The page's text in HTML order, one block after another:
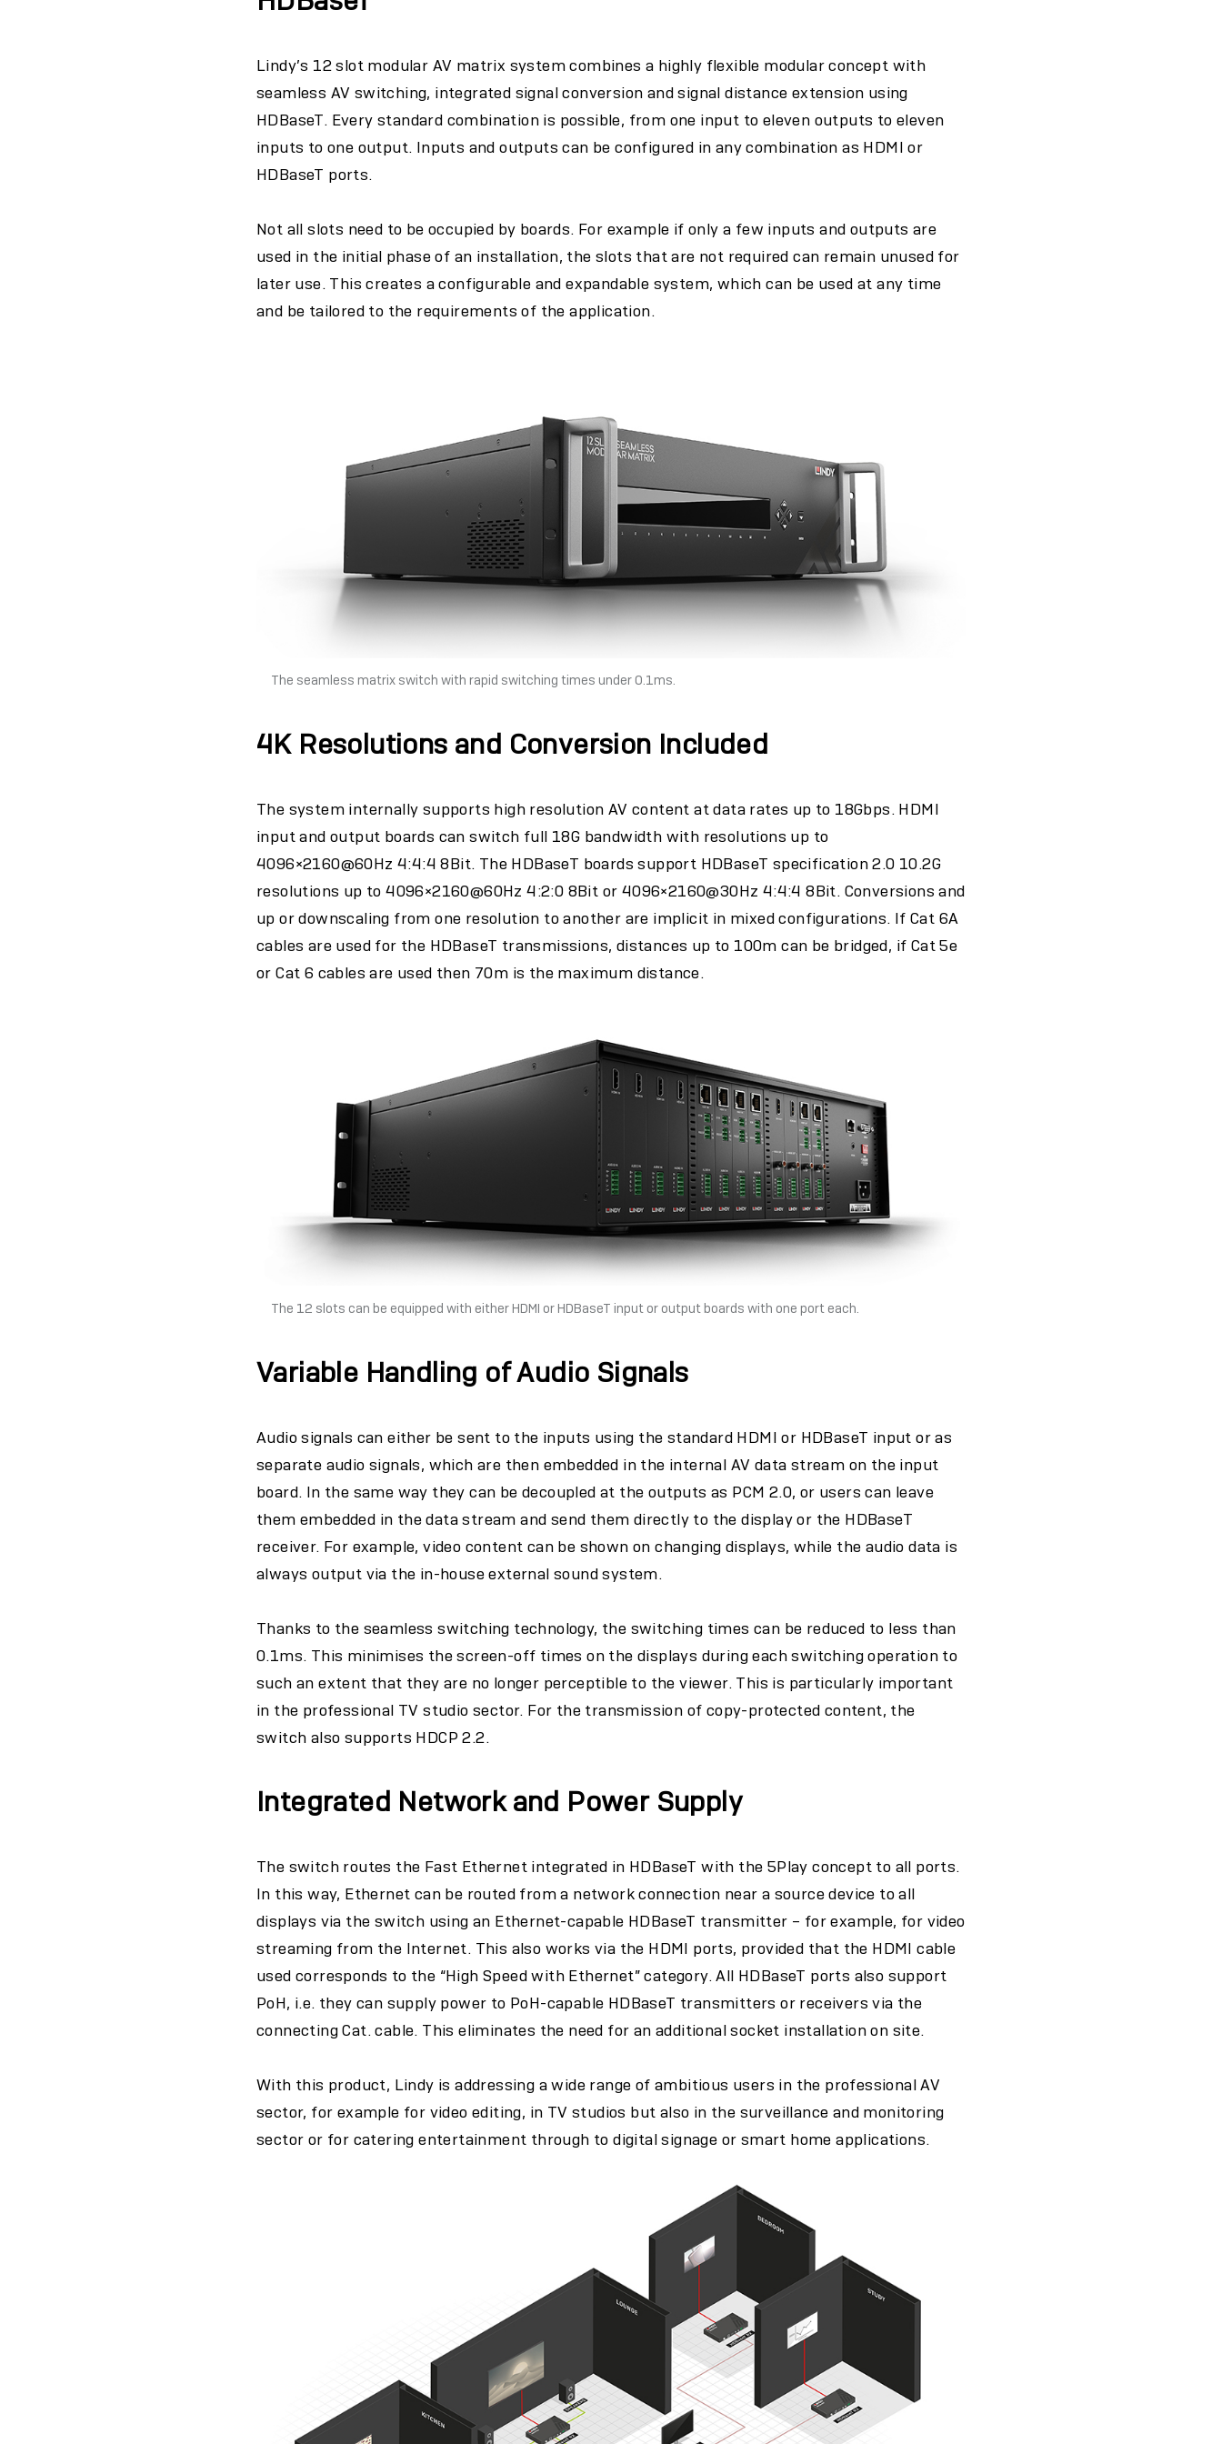
Lindy’s 12 slot modular AV matrix system combines a highly flexible modular concept with
seamless AV switching, integrated signal conversion and signal distance extension using
HDBaseT. Every standard combination is possible, from one input to eleven outputs to eleven
inputs to one output. Inputs and outputs can be configured in any combination as HDMI or
HDBaseT ports.
Not all slots need to be occupied by boards. For example if only a few inputs and outputs are
used in the initial phase of an installation, the slots that are not required can remain unused for
later use. This creates a configurable and expandable system, which can be used at any time
and be tailored to the requirements of the application.
The seamless matrix switch with rapid switching times under 0.1ms.
4K Resolutions and Conversion Included
The system internally supports high resolution AV content at data rates up to 18Gbps. HDMI
input and output boards can switch full 18G bandwidth with resolutions up to
4096×2160@60Hz 4:4:4 8Bit. The HDBaseT boards support HDBaseT specification 2.0 10.2G
resolutions up to 4096×2160@60Hz 4:2:0 8Bit or 4096×2160@30Hz 4:4:4 8Bit. Conversions and
up or downscaling from one resolution to another are implicit in mixed configurations. If Cat 6A
cables are used for the HDBaseT transmissions, distances up to 100m can be bridged, if Cat 5e
or Cat 6 cables are used then 70m is the maximum distance.
The 12 slots can be equipped with either HDMI or HDBaseT input or output boards with one port each.
Variable Handling of Audio Signals
Audio signals can either be sent to the inputs using the standard HDMI or HDBaseT input or as
separate audio signals, which are then embedded in the internal AV data stream on the input
board. In the same way they can be decoupled at the outputs as PCM 2.0, or users can leave
them embedded in the data stream and send them directly to the display or the HDBaseT
receiver. For example, video content can be shown on changing displays, while the audio data is
always output via the in-house external sound system.
Thanks to the seamless switching technology, the switching times can be reduced to less than
0.1ms. This minimises the screen-off times on the displays during each switching operation to
such an extent that they are no longer perceptible to the viewer. This is particularly important
in the professional TV studio sector. For the transmission of copy-protected content, the
switch also supports HDCP 2.2.
Integrated Network and Power Supply
The switch routes the Fast Ethernet integrated in HDBaseT with the 5Play concept to all ports.
In this way, Ethernet can be routed from a network connection near a source device to all
displays via the switch using an Ethernet-capable HDBaseT transmitter – for example, for video
streaming from the Internet. This also works via the HDMI ports, provided that the HDMI cable
used corresponds to the “High Speed with Ethernet” category. All HDBaseT ports also support
PoH, i.e. they can supply power to PoH-capable HDBaseT transmitters or receivers via the
connecting Cat. cable. This eliminates the need for an additional socket installation on site.
With this product, Lindy is addressing a wide range of ambitious users in the professional AV
sector, for example for video editing, in TV studios but also in the surveillance and monitoring
sector or for catering entertainment through to digital signage or smart home applications.